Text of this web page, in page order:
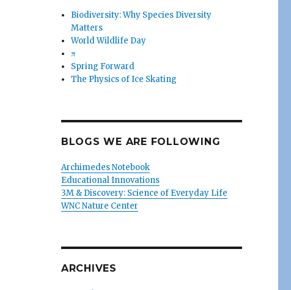
Biodiversity: Why Species Diversity
Matters
World Wildlife Day
π
Spring Forward
The Physics of Ice Skating
BLOGS WE ARE FOLLOWING
Archimedes Notebook
Educational Innovations
3M & Discovery: Science of Everyday Life
WNC Nature Center
ARCHIVES